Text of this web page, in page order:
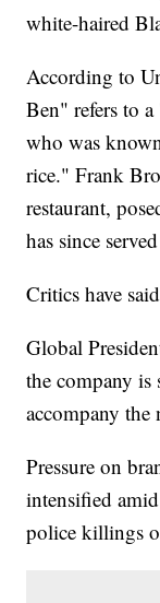
white-haired
According to
Ben" refers to
who was
rice." Frank
restaurant,
has since
Critics have
Global
the company
accompany the
Pressure on
intensified
police killings